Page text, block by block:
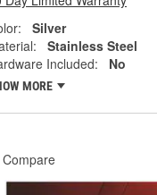
Silver
Stainless Steel
Included:
No
MORE
Compare